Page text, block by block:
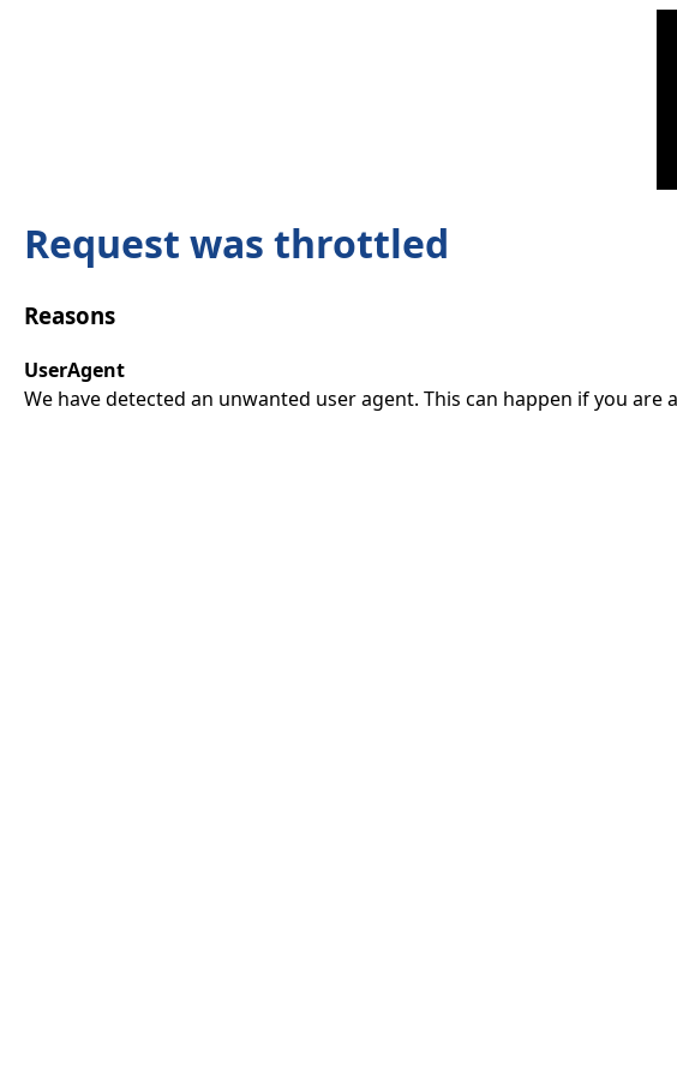
Request was throttled
Reasons
UserAgent
We have detected an unwanted user agent. This can happen if you